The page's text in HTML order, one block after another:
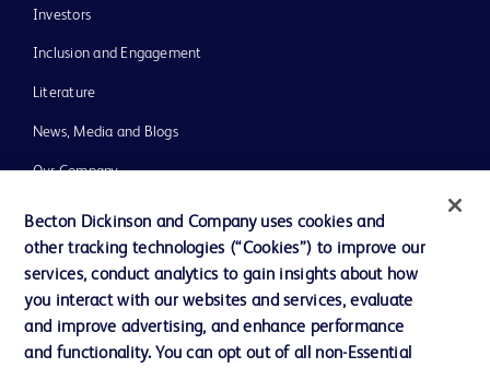
Investors
Inclusion and Engagement
Literature
News, Media and Blogs
Our Company
Ethics and Compliance
Support
Becton Dickinson and Company uses cookies and
other tracking technologies (“Cookies”) to improve our
services, conduct analytics to gain insights about how
you interact with our websites and services, evaluate
and improve advertising, and enhance performance
and functionality. You can opt out of all non-Essential